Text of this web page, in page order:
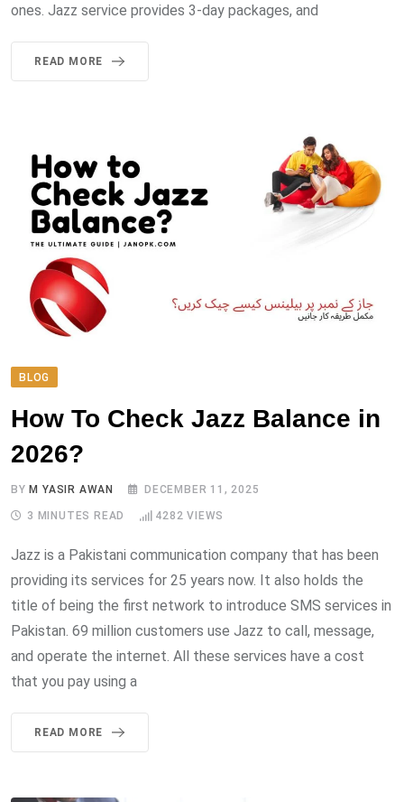
ones. Jazz service provides 3-day packages, and
READ MORE
BLOG
How To Check Jazz Balance in
2026?
BY M YASIR AWAN DECEMBER 11, 2025
3 MINUTES READ 4282 VIEWS
Jazz is a Pakistani communication company that has been
providing its services for 25 years now. It also holds the
title of being the first network to introduce SMS services in
Pakistan. 69 million customers use Jazz to call, message,
and operate the internet. All these services have a cost
that you pay using a
READ MORE